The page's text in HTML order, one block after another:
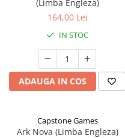
(Limba Engleza)
164,00 Lei
IN STOC
ADAUGA IN COS
Capstone Games
Ark Nova (Limba Engleza)